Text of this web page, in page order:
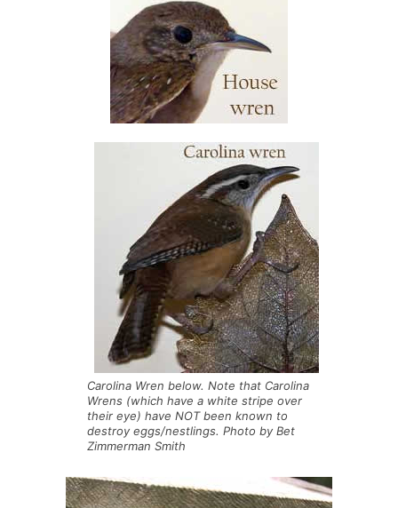
Carolina Wren below. Note that Carolina
Wrens (which have a white stripe over
their eye) have NOT been known to
destroy eggs/nestlings. Photo by Bet
Zimmerman Smith